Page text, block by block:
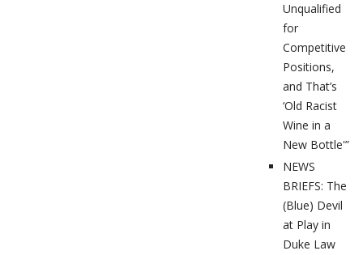
Unqualified
for
Competitive
Positions,
and That’s
‘Old Racist
Wine in a
New Bottle'”
NEWS
BRIEFS: The
(Blue) Devil
at Play in
Duke Law